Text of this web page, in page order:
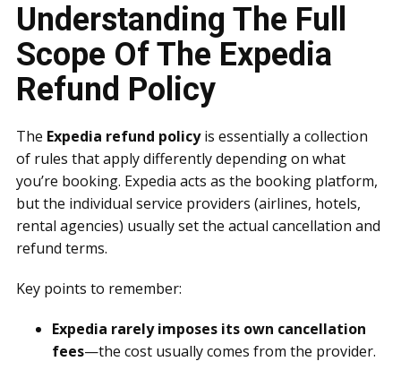
Understanding The Full
Scope Of The Expedia
Refund Policy
The Expedia refund policyis essentially a collection
of rules that apply differently depending on what
you’re booking. Expedia acts as the booking platform,
but the individual service providers (airlines, hotels,
rental agencies) usually set the actual cancellation and
refund terms.
Key points to remember:
Expedia rarely imposes its own cancellation
fees—the cost usually comes from the provider.